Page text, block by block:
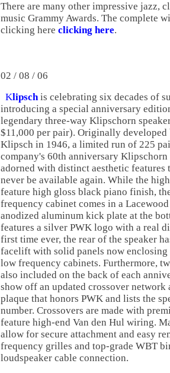
There are many other impressive jazz,
music Grammy Awards. The complete
clicking here clicking here.
02 / 08 / 06
Klipschis celebrating six decades of
introducing a special anniversary
legendary three-way Klipschorn
$11,000 per pair). Originally developed
Klipsch in 1946, a limited run of 225
company's 60th anniversary
adorned with distinct aesthetic features
never be available again. While the
feature high gloss black piano finish,
frequency cabinet comes in a
anodized aluminum kick plate at the
features a silver PWK logo with a real
first time ever, the rear of the speaker
facelift with solid panels now
low frequency cabinets. Furthermore,
also included on the back of each
show off an updated crossover network
plaque that honors PWK and lists the
number. Crossovers are made with
feature high-end Van den Hul wiring.
allow for secure attachment and easy
frequency grilles and top-grade WBT
loudspeaker cable connection.